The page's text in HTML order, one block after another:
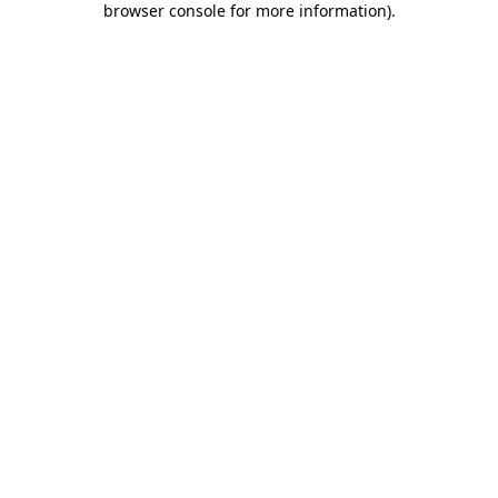
browser console for more information).